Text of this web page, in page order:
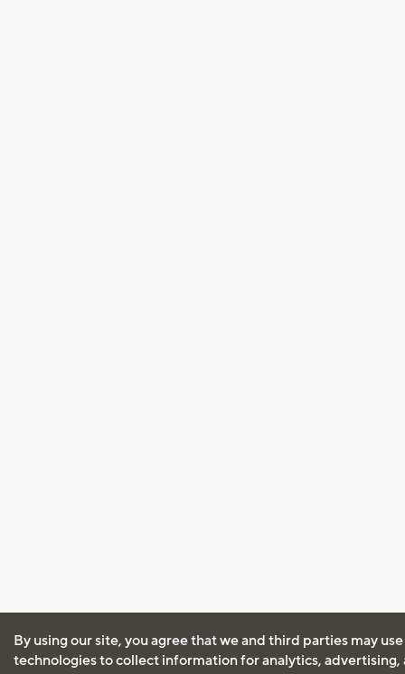
By using our site, you agree that we and third parties may
technologies to collect information for analytics, advertising,